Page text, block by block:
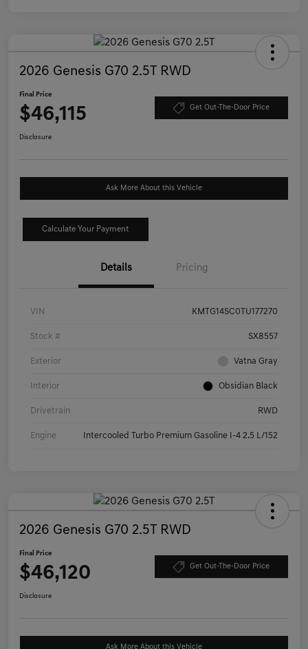
2026 Genesis G70 2.5T RWD
Final Price
$46,115 Get Out-The-Door Price
Disclosure
Ask More About this Vehicle
Calculate Your Payment
Details Pricing
VIN KMTG14SC0TU177270
Stock # SX8557
Exterior Vatna Gray
Interior Obsidian Black
Drivetrain RWD
Engine Intercooled Turbo Premium Gasoline I-4 2.5 L/152
2026 Genesis G70 2.5T RWD
Final Price
$46,120 Get Out-The-Door Price
Disclosure
Ask More About this Vehicle